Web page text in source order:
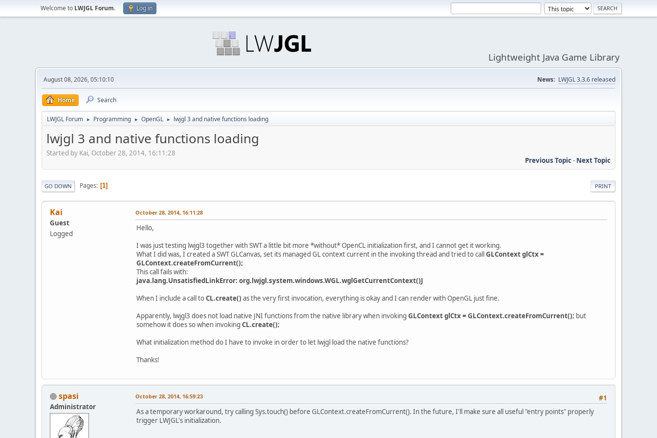
Welcome to LWJGL Forum. Log in
Lightweight Java Game Library
August 08, 2026, 05:10:10 News: LWJGL 3.3.6 released
Home Search
LWJGL Forum ► Programming ► OpenGL ► lwjgl 3 and native functions loading
lwjgl 3 and native functions loading
Started by Kai, October 28, 2014, 16:11:28
Previous Topic- Next Topic
PRINT
GO DOWN Pages 1
Kai
Guest
Logged
October 28, 2014, 16:11:28
Hello,
I was just testing lwjgl3 together with SWT a little bit more *without* OpenCL initialization first, and I cannot get it working.
What I did was, I created a SWT GLCanvas, set its managed GL context current in the invoking thread and tried to callGLContext glCtx =
GLContext.createFromCurrent();
This call fails with:
java.lang.UnsatisfiedLinkError: org.lwjgl.system.windows.WGL.wglGetCurrentContext()J
When I include a call toCL.create() as the very first invocation, everything is okay and I can render with OpenGL just fine.
Apparently, lwjgl3 does not load native JNI functions from the native library when invoking GLContext glCtx = GLContext.createFromCurrent(); but
somehow it does so when invoking CL.create();
What initialization method do I have to invoke in order to let lwjgl load the native functions?
Thanks!
spasi
Administrator
#1
October 28, 2014, 16:59:23
As a temporary workaround, try calling Sys.touch() before GLContext.createFromCurrent(). In the future, I'll make sure all useful "entry points" properly
trigger LWJGL's initialization.